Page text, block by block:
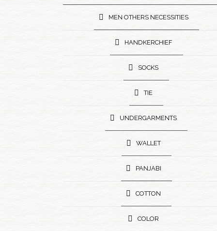
MEN OTHERS NECESSITIES
HANDKERCHIEF
SOCKS
TIE
UNDERGARMENTS
WALLET
PANJABI
COTTON
COLOR